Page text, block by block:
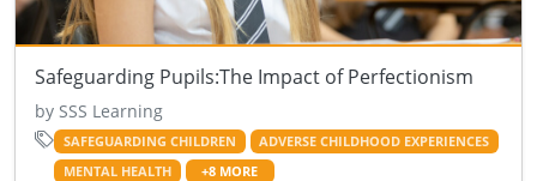
Safeguarding Pupils:The Impact of Perfectionism
by SSS Learning
SAFEGUARDING CHILDREN
ADVERSE CHILDHOOD EXPERIENCES
MENTAL HEALTH
+8 MORE